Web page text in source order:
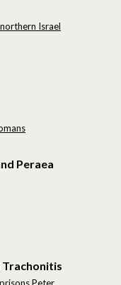
Israel
Peraea
Trachonitis